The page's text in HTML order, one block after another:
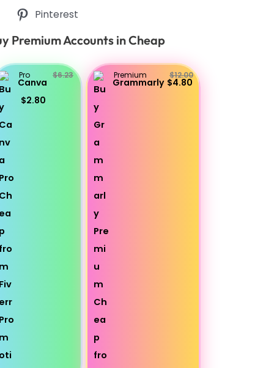
Pinterest
Premium Accounts in Cheap
Pro
Canva
$6.23
$2.80
Premium
Grammarly
$12.00
$4.80